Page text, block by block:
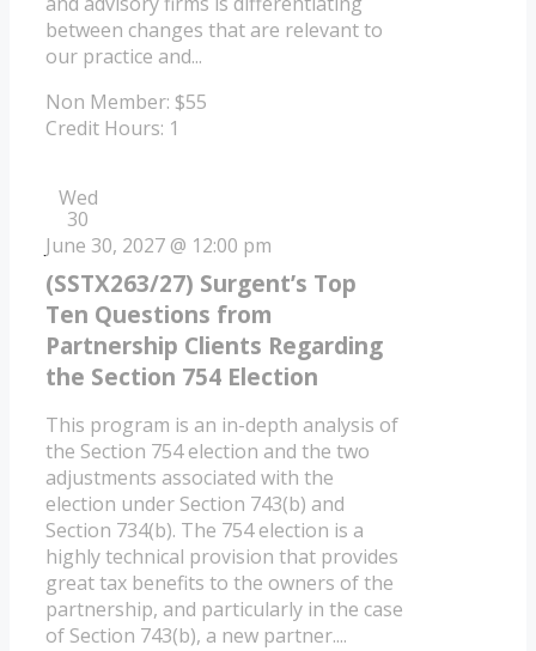
between changes that are relevant to
our practice and...
Non Member: $55
Credit Hours: 1
Wed
30
June 30, 2027 @ 12:00 pm
(SSTX263/27) Surgent’s Top
Ten Questions from
Partnership Clients Regarding
the Section 754 Election
This program is an in-depth analysis of
the Section 754 election and the two
adjustments associated with the
election under Section 743(b) and
Section 734(b). The 754 election is a
highly technical provision that provides
great tax benefits to the owners of the
partnership, and particularly in the case
of Section 743(b), a new partner....